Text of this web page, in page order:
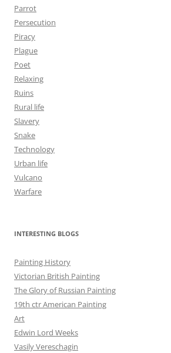
Parrot
Persecution
Piracy
Plague
Poet
Relaxing
Ruins
Rural life
Slavery
Snake
Technology
Urban life
Vulcano
Warfare
INTERESTING BLOGS
Painting History
Victorian British Painting
The Glory of Russian Painting
19th ctr American Painting
Art
Edwin Lord Weeks
Vasily Vereschagin